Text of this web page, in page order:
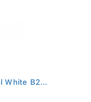
White B2...